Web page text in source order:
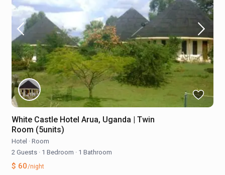
White Castle Hotel Arua, Uganda | Twin
Room (5units)
Hotel · Room
2 Guests · 1 Bedroom · 1 Bathroom
$ 60/night